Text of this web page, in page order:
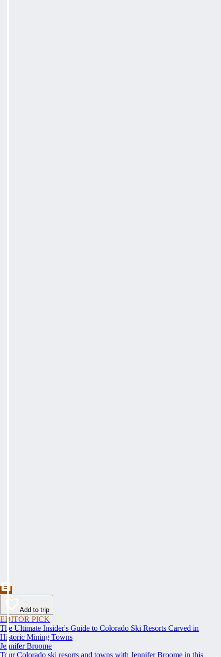
Add to trip
EDITOR PICK
The Ultimate Insider's Guide to Colorado Ski Resorts Carved in
Historic Mining Towns
Jennifer Broome
Tour Colorado ski resorts and towns with Jennifer Broome in this